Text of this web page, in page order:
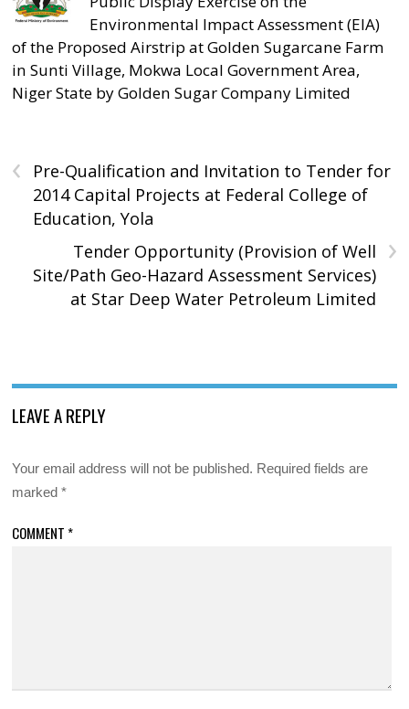
Environmental Impact Assessment (EIA)
of the Proposed Airstrip at Golden Sugarcane Farm
in Sunti Village, Mokwa Local Government Area,
Niger State by Golden Sugar Company Limited
‹
Pre-Qualification and Invitation to Tender for
2014 Capital Projects at Federal College of
Education, Yola
›
Tender Opportunity (Provision of Well
Site/Path Geo-Hazard Assessment Services)
at Star Deep Water Petroleum Limited
LEAVE A REPLY
Your email address will not be published. Required fields are
marked*
COMMENT *